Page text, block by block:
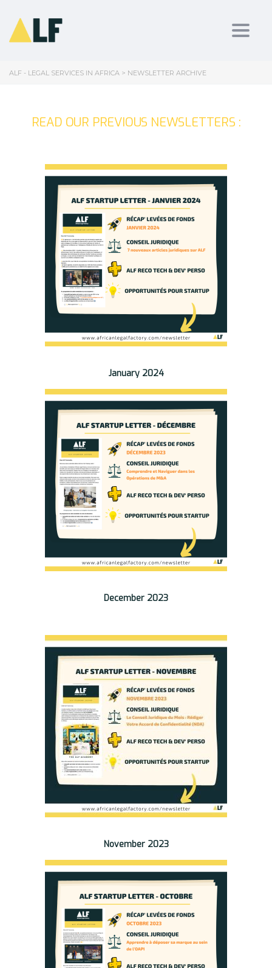
ALF - LEGAL SERVICES IN AFRICA > NEWSLETTER ARCHIVE
READ OUR PREVIOUS NEWSLETTERS :
January 2024
December 2023
November 2023